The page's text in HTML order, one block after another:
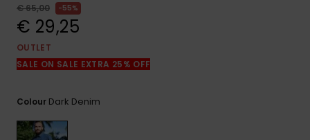
€ 65,00
55%
€ 29,25
OUTLET
SALE ON SALE EXTRA 25% OFF
Colour Dark Denim